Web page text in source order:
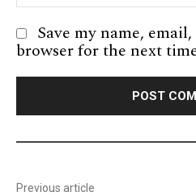
Save my name,
browser for the next
Previous article